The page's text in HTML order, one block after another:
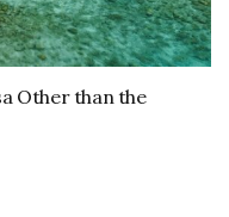
Other than the